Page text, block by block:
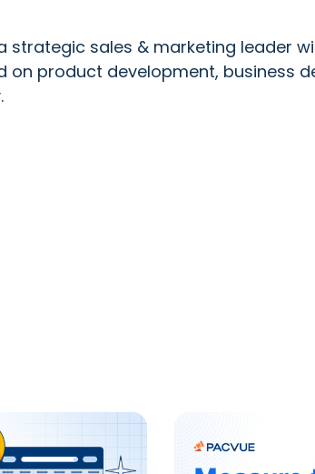
strategic sales & marketing leader
on product development, business